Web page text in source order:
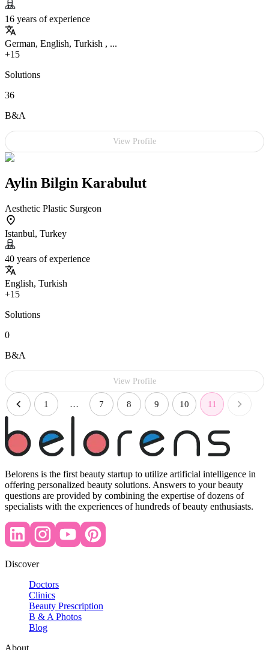
16 years of experience
German, English, Turkish , ...
+15
Solutions
36
B&A
View Profile
Aylin Bilgin Karabulut
Aesthetic Plastic Surgeon
Istanbul, Turkey
40 years of experience
English, Turkish
+15
Solutions
0
B&A
View Profile
1 … 7 8 9 10 11
Belorens is the first beauty startup to utilize artificial intelligence in
offering personalized beauty solutions. Answers to your beauty
questions are provided by combining the expertise of dozens of
specialists with the experiences of hundreds of beauty enthusiasts.
Discover
Doctors
Clinics
Beauty Prescription
B & A Photos
Blog
About